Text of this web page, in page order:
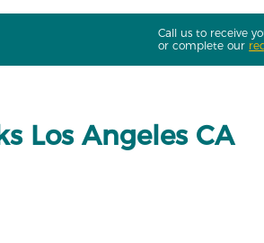
Call us to receive
or complete our
Los Angeles CA